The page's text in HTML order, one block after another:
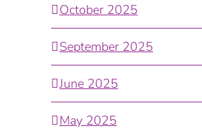
October 2025
September 2025
June 2025
May 2025